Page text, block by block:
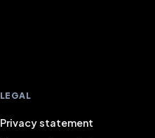
LEGAL
Privacy statement